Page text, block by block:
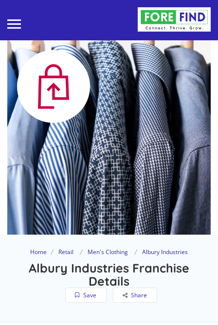
Home Retail Men's Clothing Albury Industries
Albury Industries Franchise
Details
Save Share